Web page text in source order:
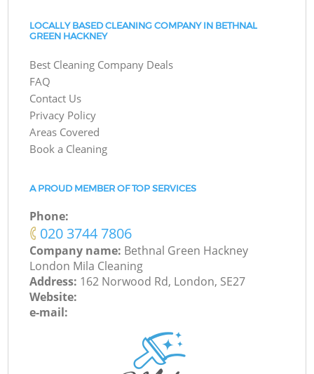
LOCALLY BASED CLEANING COMPANY IN BETHNAL
GREEN HACKNEY
Best Cleaning Company Deals
FAQ
Contact Us
Privacy Policy
Areas Covered
Book a Cleaning
A PROUD MEMBER OF TOP SERVICES
Phone:
‎020 3744 7806
Company name: Bethnal Green Hackney
London Mila Cleaning
Address: 162 Norwood Rd, London, SE27
Website:
e-mail: